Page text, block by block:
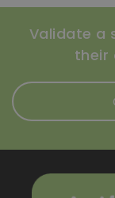
Validate a
their